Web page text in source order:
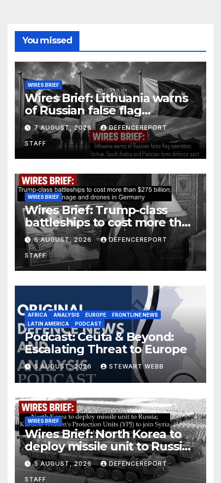
You missed
WIRES BRIEF
Wires Brief: Lithuania warns
of Russian false flag
operation; Türkiye, Saudi
Arabia and Pakistan form
defence pact
7 AUGUST, 2026 DEFENCEREPORT
STAFF
WIRES BRIEF
Wires Brief: Trump-class
battleships to cost more than
$275 billion; Espionage and
drones in Germany
6 AUGUST, 2026 DEFENCEREPORT
STAFF
AFRICA ANALYSIS EUROPE
FRONTLINE NEWS
LATIN AMERICA
PODCAST
Podcast: Ceuta & Beyond:
Escalating Threat to Europe
5 AUGUST, 2026 STEWART WEBB
WIRES BRIEF
Wires Brief: North Korea to
deploy missile unit to Russia;
Kurdish Women’s Protection
Units (YPJ) to join Syria as a
5 AUGUST, 2026 DEFENCEREPORT
STAFF